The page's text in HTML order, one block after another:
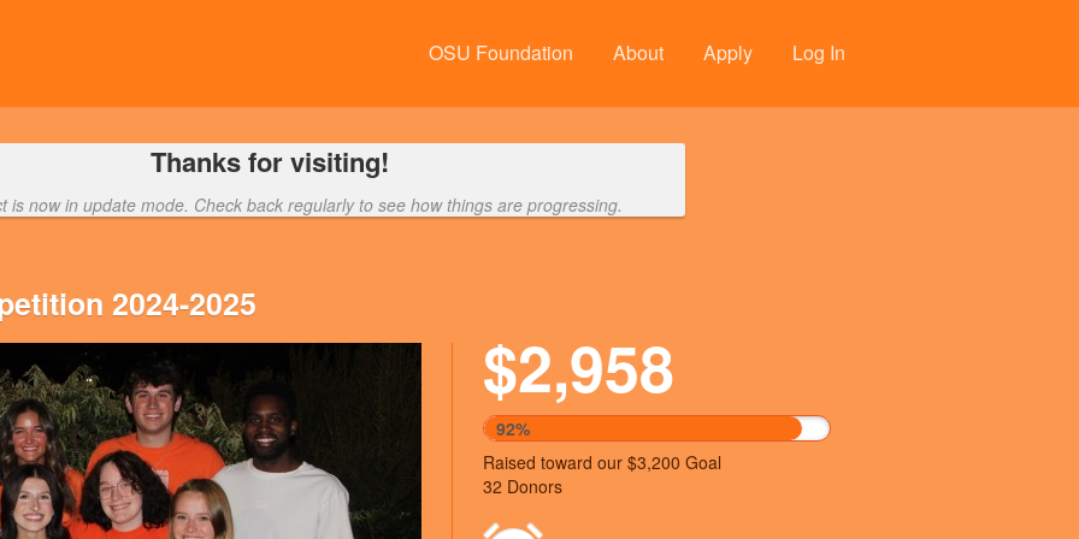
OSU Foundation About Apply Log In
Thanks for visiting!
is now in update mode. Check back regularly to see how things are progressing.
2024-2025
$2,958
92%
Raised toward our $3,200 Goal
32 Donors